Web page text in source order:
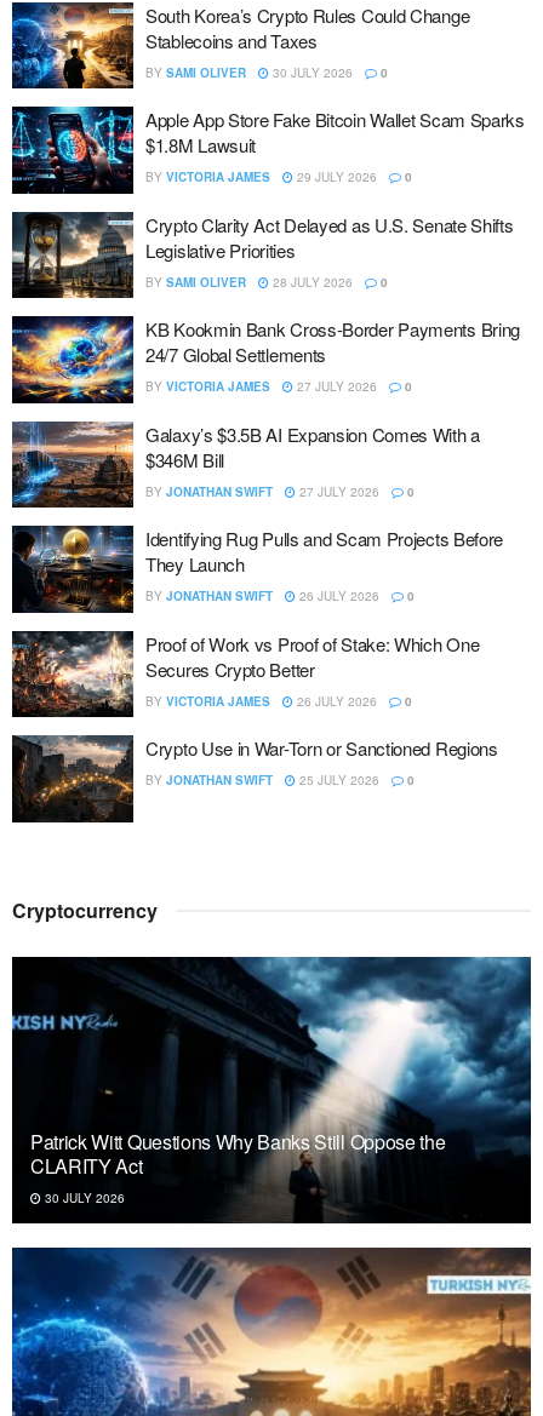
South Korea’s Crypto Rules Could Change
Stablecoins and Taxes
BY SAMI OLIVER 30 JULY 2026 0
Apple App Store Fake Bitcoin Wallet Scam Sparks
$1.8M Lawsuit
BY VICTORIA JAMES 29 JULY 2026 0
Crypto Clarity Act Delayed as U.S. Senate Shifts
Legislative Priorities
BY SAMI OLIVER 28 JULY 2026 0
KB Kookmin Bank Cross-Border Payments Bring
24/7 Global Settlements
BY VICTORIA JAMES 27 JULY 2026 0
Galaxy’s $3.5B AI Expansion Comes With a
$346M Bill
BY JONATHAN SWIFT 27 JULY 2026 0
Identifying Rug Pulls and Scam Projects Before
They Launch
BY JONATHAN SWIFT 26 JULY 2026 0
Proof of Work vs Proof of Stake: Which One
Secures Crypto Better
BY VICTORIA JAMES 26 JULY 2026 0
Crypto Use in War-Torn or Sanctioned Regions
BY JONATHAN SWIFT 25 JULY 2026 0
Cryptocurrency
Patrick Witt Questions Why Banks Still Oppose the
CLARITY Act
30 JULY 2026